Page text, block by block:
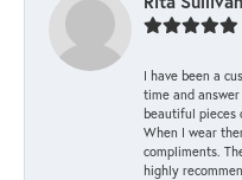
I have been a
time and answer
beautiful pieces
When I wear
compliments.
highly